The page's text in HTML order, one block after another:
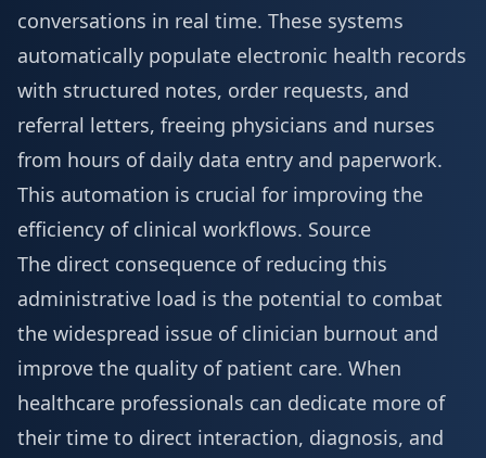
conversations in real time. These systems
automatically populate electronic health records
with structured notes, order requests, and
referral letters, freeing physicians and nurses
from hours of daily data entry and paperwork.
This automation is crucial for improving the
efficiency of clinical workflows. Source
The direct consequence of reducing this
administrative load is the potential to combat
the widespread issue of clinician burnout and
improve the quality of patient care. When
healthcare professionals can dedicate more of
their time to direct interaction, diagnosis, and